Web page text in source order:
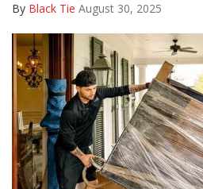
By Black Tie August 30, 2025